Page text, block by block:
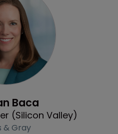
Baca
(Silicon Valley)
& Gray